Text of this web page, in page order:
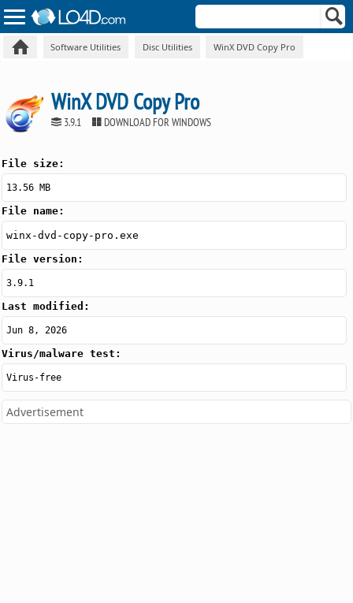
Software Utilities Disc Utilities WinX DVD Copy Pro
WinX DVD Copy Pro
3.9.1 DOWNLOAD FOR WINDOWS
File size:
13.56 MB
File name:
winx-dvd-copy-pro.exe
File version:
3.9.1
Last modified:
Jun 8, 2026
Virus/malware test:
Virus-free
Advertisement